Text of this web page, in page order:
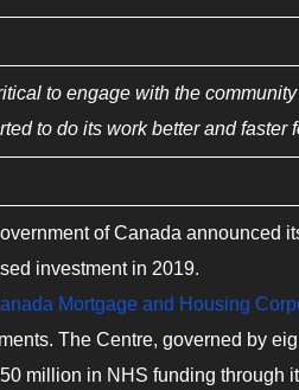
to engage with the
to do its work better and faster
of Canada announced
investment in 2019.
Mortgage and Housing
The Centre, governed by
million in NHS funding through